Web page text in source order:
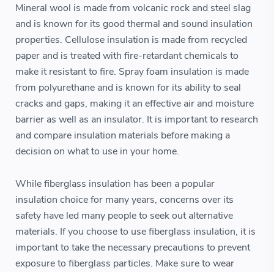
Mineral wool is made from volcanic rock and steel slag
and is known for its good thermal and sound insulation
properties. Cellulose insulation is made from recycled
paper and is treated with fire-retardant chemicals to
make it resistant to fire. Spray foam insulation is made
from polyurethane and is known for its ability to seal
cracks and gaps, making it an effective air and moisture
barrier as well as an insulator. It is important to research
and compare insulation materials before making a
decision on what to use in your home.
While fiberglass insulation has been a popular
insulation choice for many years, concerns over its
safety have led many people to seek out alternative
materials. If you choose to use fiberglass insulation, it is
important to take the necessary precautions to prevent
exposure to fiberglass particles. Make sure to wear